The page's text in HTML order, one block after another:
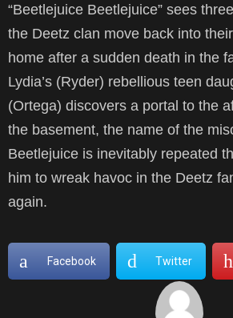
“Beetlejuice Beetlejuice” sees
the Deetz clan move back into
home after a sudden death in the
Lydia’s (Ryder) rebellious teen
(Ortega) discovers a portal to the
the basement, the name of the
Beetlejuice is inevitably repeated
him to wreak havoc in the Deetz
again.
Facebook Twitter